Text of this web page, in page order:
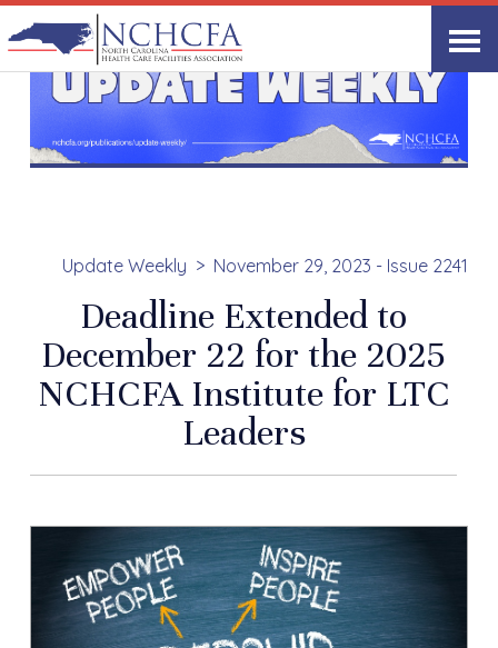
Update Weekly November 29, 2023 - Issue 2241
Deadline Extended to
December 22 for the 2025
NCHCFA Institute for LTC
Leaders